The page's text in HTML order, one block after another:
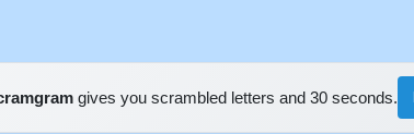
gives you scrambled letters and 30 seconds.